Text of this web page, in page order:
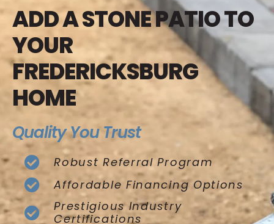
ADD A STONE PATIO TO
YOUR
FREDERICKSBURG
HOME
Quality You Trust
Robust Referral Program
Affordable Financing Options
Prestigious Industry
Certifications